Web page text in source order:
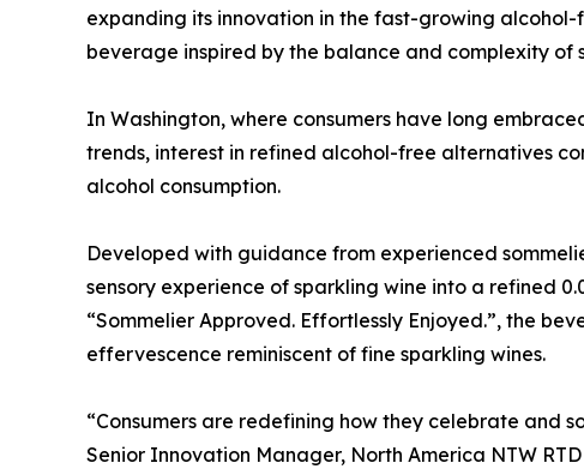
expanding its innovation in the fast-growing
beverage inspired by the balance and complexity of
In Washington, where consumers have long
trends, interest in refined alcohol-free alternatives
alcohol consumption.
Developed with guidance from experienced
sensory experience of sparkling wine into a refined
“Sommelier Approved. Effortlessly Enjoyed.”, the
effervescence reminiscent of fine sparkling wines.
“Consumers are redefining how they celebrate and
Senior Innovation Manager, North America NTW